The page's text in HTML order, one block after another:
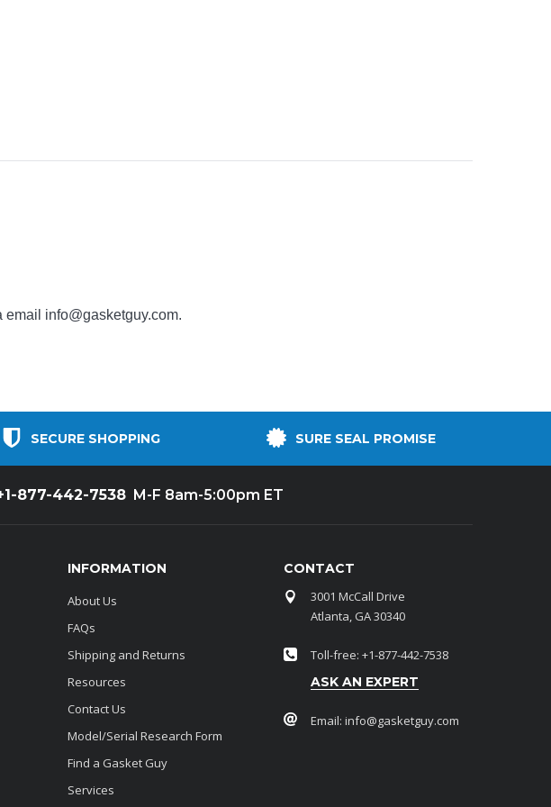
email info@gasketguy.com.
SECURE SHOPPING SURE SEAL PROMISE
877-442-7538 M-F 8am-5:00pm ET
INFORMATION
About Us
FAQs
Shipping and Returns
Resources
Contact Us
Model/Serial Research Form
Find a Gasket Guy
Services
CONTACT
3001 McCall Drive
Atlanta, GA 30340
Toll-free: +1-877-442-7538
ASK AN EXPERT
Email: info@gasketguy.com